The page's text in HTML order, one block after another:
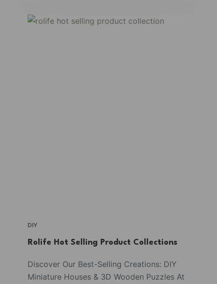
DIY
Rolife Hot Selling Product Collections
Discover Our Best-Selling Creations: DIY
Miniature Houses & 3D Wooden Puzzles At